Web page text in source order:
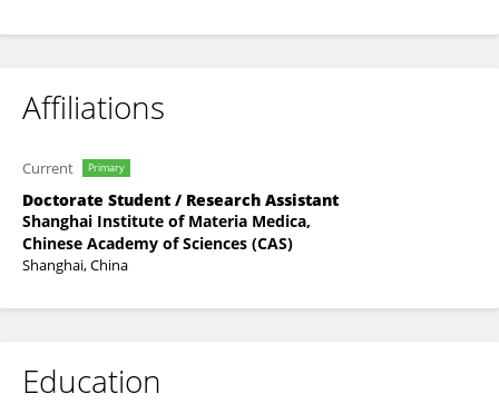
Affiliations
Current Primary
Doctorate Student / Research Assistant
Shanghai Institute of Materia Medica,
Chinese Academy of Sciences (CAS)
Shanghai, China
Education